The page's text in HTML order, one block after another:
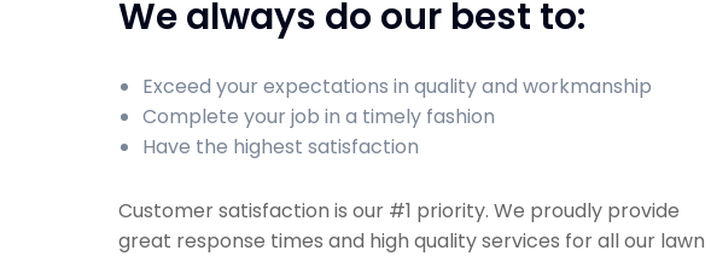
We always do our best to:
Exceed your expectations in quality and workmanship
Complete your job in a timely fashion
Have the highest satisfaction
Customer satisfaction is our #1 priority. We proudly provide
great response times and high quality services for all our lawn